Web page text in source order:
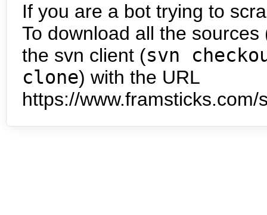
If you are a bot trying to
To download all the
the svn client (svn
clone) with the URL
https://www.framsticks.com/